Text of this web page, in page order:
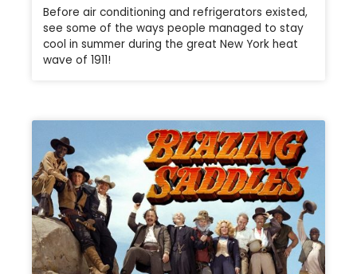
Before air conditioning and refrigerators existed,
see some of the ways people managed to stay
cool in summer during the great New York heat
wave of 1911!